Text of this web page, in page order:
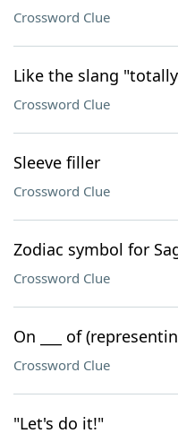
Crossword Clue
Like the slang
Crossword Clue
Sleeve filler
Crossword Clue
Zodiac symbol for
Crossword Clue
On ___ of
Crossword Clue
"Let's do it!"